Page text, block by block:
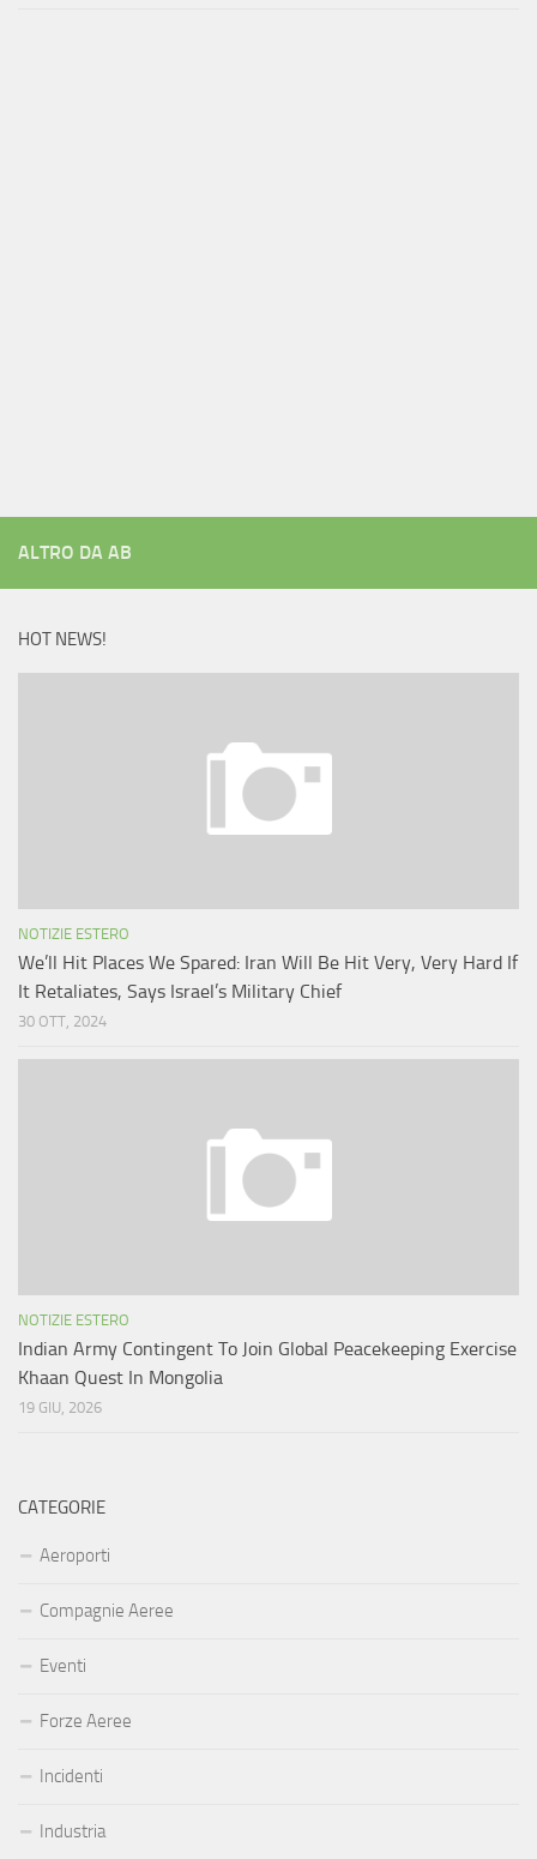
ALTRO DA AB
HOT NEWS!
NOTIZIE ESTERO
We’ll Hit Places We Spared: Iran Will Be Hit Very, Very Hard If
It Retaliates, Says Israel’s Military Chief
30 OTT, 2024
NOTIZIE ESTERO
Indian Army Contingent To Join Global Peacekeeping Exercise
Khaan Quest In Mongolia
19 GIU, 2026
CATEGORIE
Aeroporti
Compagnie Aeree
Eventi
Forze Aeree
Incidenti
Industria